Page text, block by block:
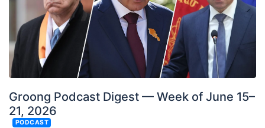
Groong Podcast Digest — Week of June 15–
21, 2026
PODCAST